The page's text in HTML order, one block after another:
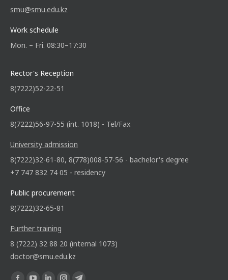
smu@smu.edu.kz
Work schedule
Mon. – Fri. 08:30–17:30
Rector's Reception
8(7222)52-22-51
Office
8(7222)56-97-55 (int. 1018) - Tel/Fax
University admission
8(7222)32-61-80, 8(778)008-57-56 - bachelor's degree
+7 747 832 74 05 - residency
Public procurement
8(7222)32-65-81
Further training
8 (7222) 32 88 20 (internal 1073)
doctor@smu.edu.kz
Find us on: